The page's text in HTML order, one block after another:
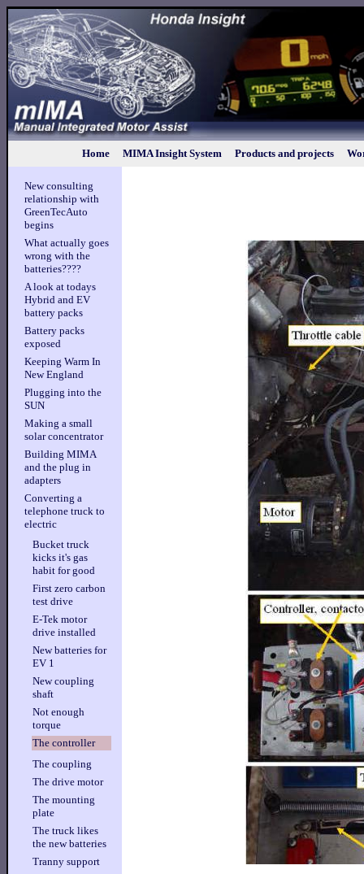
Home MIMA Insight System Products and projects
New consulting
relationship with
GreenTecAuto
begins
What actually goes
wrong with the
batteries????
A look at todays
Hybrid and EV
battery packs
Battery packs
exposed
Keeping Warm In
New England
Plugging into the
SUN
Making a small
solar concentrator
Building MIMA
and the plug in
adapters
Converting a
telephone truck to
electric
Bucket truck
kicks it's gas
habit for good
First zero carbon
test drive
E-Tek motor
drive installed
New batteries for
EV 1
New coupling
shaft
Not enough
torque
The controller
The coupling
The drive motor
The mounting
plate
The truck likes
the new batteries
Tranny support